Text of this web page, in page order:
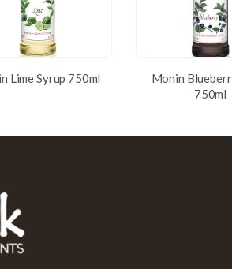
Lime Syrup 750ml
Monin
750ml